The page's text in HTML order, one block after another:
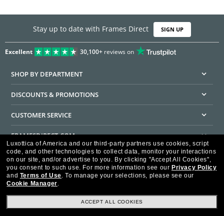
Stay up to date with Frames Direct SIGN UP
Excellent 30,100+reviews on
SHOP BY DEPARTMENT
DISCOUNTS & PROMOTIONS
CUSTOMER SERVICE
FRAMESDIRECT.COM
HELPFUL INFORMATION
WE GUARANTEE EVERY TRANSACTION IS 100% SECURE
Luxottica of America and our third-party partners use cookies, script
code, and other technologies to collect data, monitor your interactions
on our site, and/or advertise to you. By clicking "Accept All Cookies",
you consent to such use. For more information see our Privacy Policy
and Terms of Use. To manage your selections, please see our
Cookie Manager.
ACCEPT ALL COOKIES